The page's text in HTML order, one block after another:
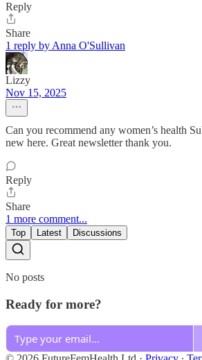
Reply
Share
1 reply by Anna O'Sullivan
Lizzy
Nov 15, 2025
Can you recommend any women’s health
new here. Great newsletter thank you.
Reply
Share
1 more comment...
Top Latest Discussions
No posts
Ready for more?